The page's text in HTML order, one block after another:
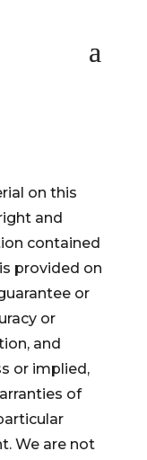
on this
and
contained
provided on
or
or
and
or implied,
of
We are not